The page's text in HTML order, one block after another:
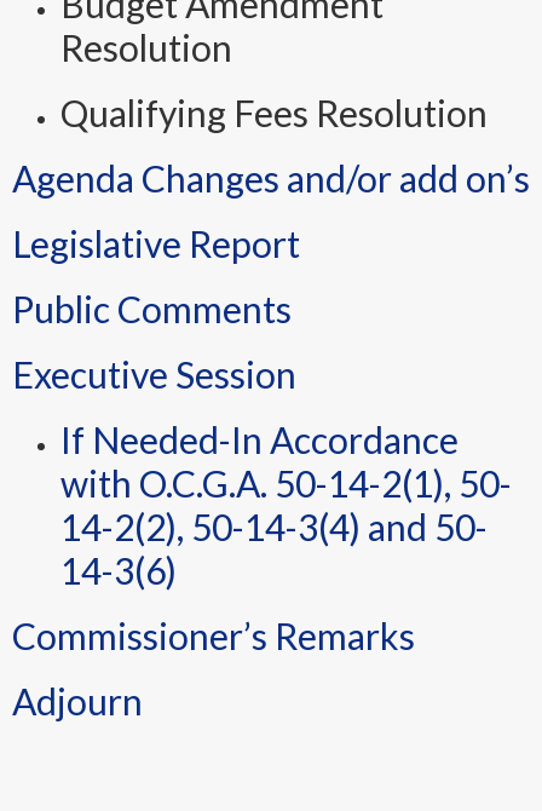
Resolution
Qualifying Fees Resolution
Agenda Changes and/or add on’s
Legislative Report
Public Comments
Executive Session
If Needed-In Accordance
with O.C.G.A. 50-14-2(1), 50-
14-2(2), 50-14-3(4) and 50-
14-3(6)
Commissioner’s Remarks
Adjourn